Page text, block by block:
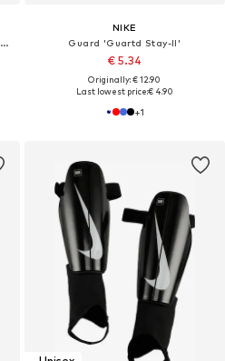
Athletic Gloves 'Attrakt SpeedBump Finger Support'
NIKE
Guard 'Guartd Stay-II'
€ 5.34
Originally: € 12.90
Last lowest price:€ 4.90
+1